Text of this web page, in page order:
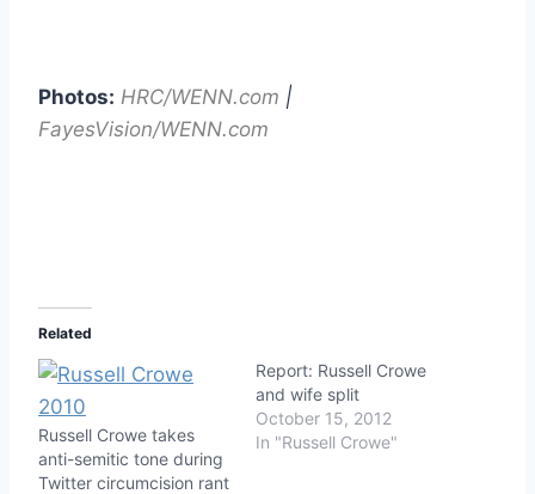
Photos: HRC/WENN.com |
FayesVision/WENN.com
Related
Russell Crowe takes
anti-semitic tone during
Twitter circumcision rant
Report: Russell Crowe
and wife split
October 15, 2012
In "Russell Crowe"